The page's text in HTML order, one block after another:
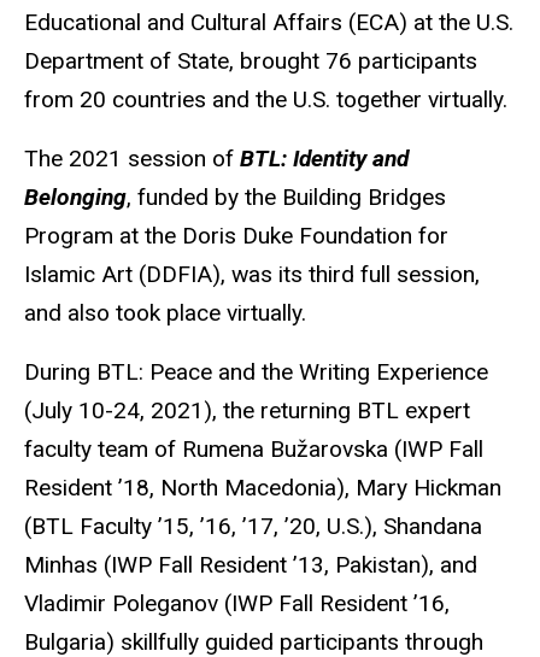
Educational and Cultural Affairs (ECA) at the U.S.
Department of State, brought 76 participants
from 20 countries and the U.S. together virtually.
The 2021 session of BTL: Identity and
Belonging, funded by the Building Bridges
Program at the Doris Duke Foundation for
Islamic Art (DDFIA), was its third full session,
and also took place virtually.
During BTL: Peace and the Writing Experience
(July 10-24, 2021), the returning BTL expert
faculty team of Rumena Bužarovska (IWP Fall
Resident ’18, North Macedonia), Mary Hickman
(BTL Faculty ’15, ’16, ’17, ’20, U.S.), Shandana
Minhas (IWP Fall Resident ’13, Pakistan), and
Vladimir Poleganov (IWP Fall Resident ’16,
Bulgaria) skillfully guided participants through